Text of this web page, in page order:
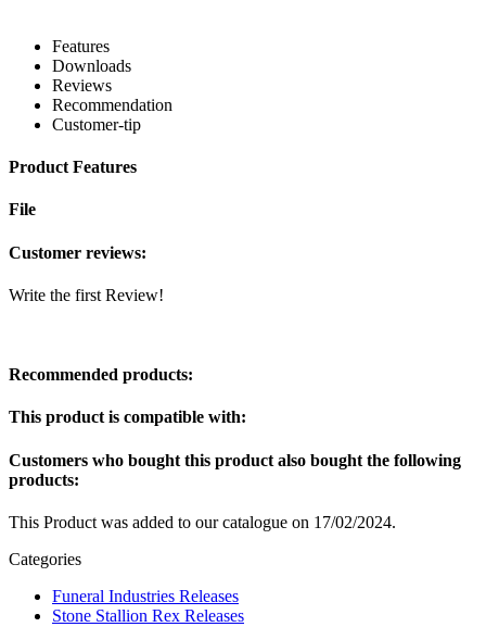
Features
Downloads
Reviews
Recommendation
Customer-tip
Product Features
File
Customer reviews:
Write the first Review!
Recommended products:
This product is compatible with:
Customers who bought this product also bought the following
products:
This Product was added to our catalogue on 17/02/2024.
Categories
Funeral Industries Releases
Stone Stallion Rex Releases